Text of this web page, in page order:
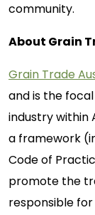
community.
About Grain
Grain Trade
and is the
industry within
a framework
Code of
promote the
responsible